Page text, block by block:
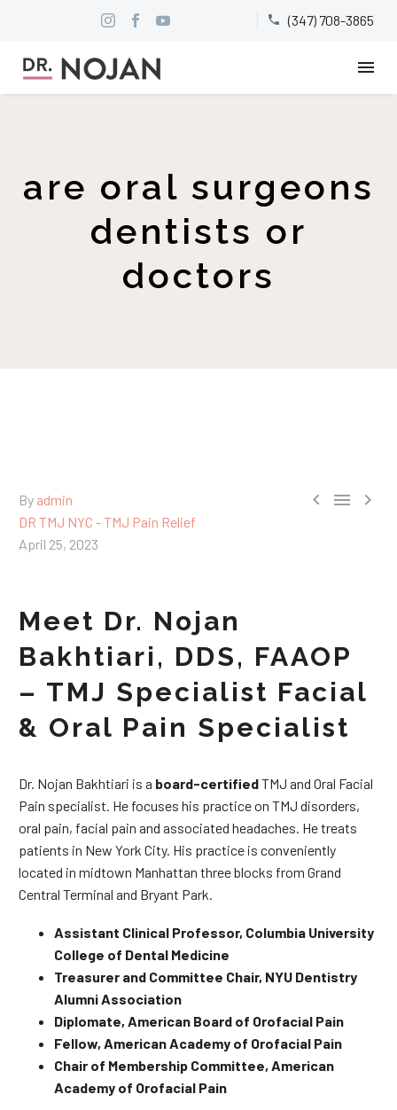

 (347) 708-3865
are oral surgeons
dentists or
doctors
  
By admin
DR TMJ NYC - TMJ Pain Relief
April 25, 2023
Meet Dr. Nojan
Bakhtiari, DDS, FAAOP
– TMJ Specialist Facial
& Oral Pain Specialist
Dr. Nojan Bakhtiari is a board-certifiedTMJ and Oral Facial
Pain specialist. He focuses his practice on TMJ disorders,
oral pain, facial pain and associated headaches. He treats
patients in New York City. His practice is conveniently
located in midtown Manhattan three blocks from Grand
Central Terminal and Bryant Park.
Assistant Clinical Professor, Columbia University
College of Dental Medicine
Treasurer and Committee Chair, NYU Dentistry
Alumni Association
Diplomate, American Board of Orofacial Pain
Fellow, American Academy of Orofacial Pain
Chair of Membership Committee, American
Academy of Orofacial Pain